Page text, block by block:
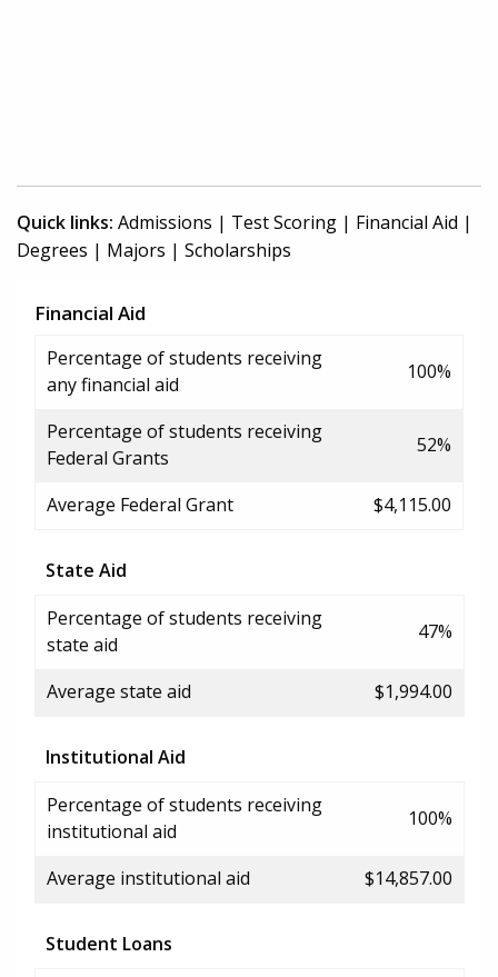
Quick links: Admissions | Test Scoring | Financial Aid |
Degrees | Majors | Scholarships
Financial Aid
Percentage of students receiving
any financial aid
100%
Percentage of students receiving
Federal Grants
52%
Average Federal Grant $4,115.00
State Aid
Percentage of students receiving
state aid
47%
Average state aid $1,994.00
Institutional Aid
Percentage of students receiving
institutional aid
100%
Average institutional aid $14,857.00
Student Loans